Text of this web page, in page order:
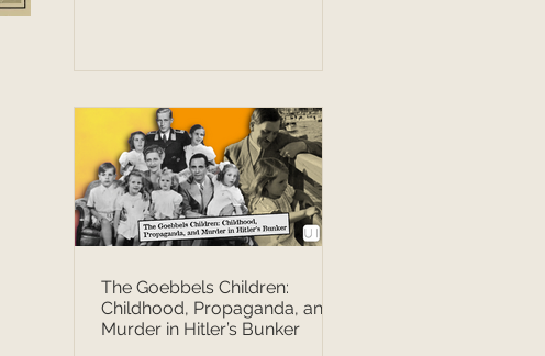
The Goebbels Children:
Childhood, Propaganda, and
Murder in Hitler’s Bunker